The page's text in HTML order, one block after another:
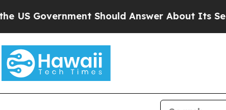
Answer About Its Secretive Frontier AI